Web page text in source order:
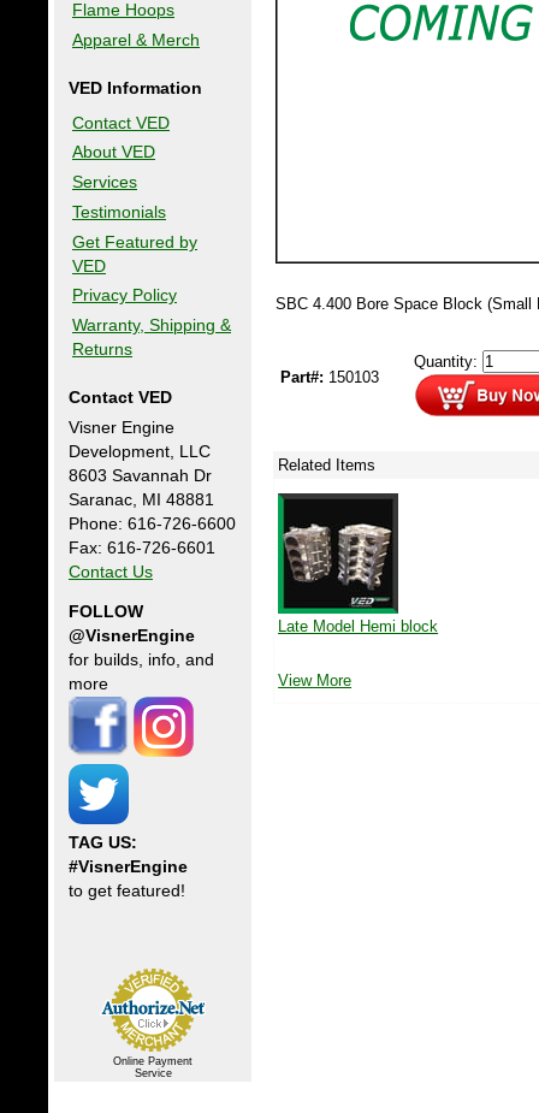
Flame Hoops
Apparel & Merch
VED Information
Contact VED
About VED
Services
Testimonials
Get Featured by
VED
Privacy Policy
Warranty, Shipping &
Returns
Contact VED
Visner Engine
Development, LLC
8603 Savannah Dr
Saranac, MI 48881
Phone: 616-726-6600
Fax: 616-726-6601
Contact Us
FOLLOW
@VisnerEngine
for builds, info, and
more
TAG US:
#VisnerEngine
to get featured!
Online Payment
Service
SBC 4.400 Bore Space Block (Small
Part#: 150103
Quantity:
Related Items
Late Model Hemi block
View More